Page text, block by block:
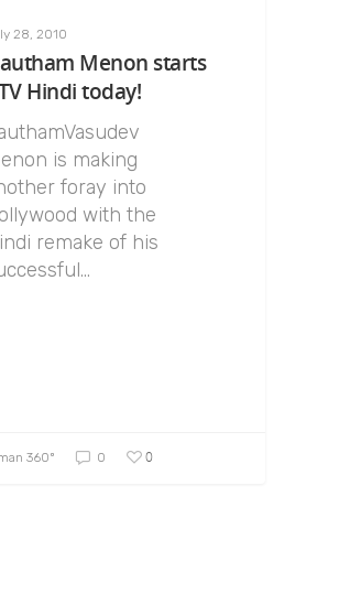
28, 2010
Menon starts
Hindi today!
is making
foray into
with the
remake of his
360º 0 0